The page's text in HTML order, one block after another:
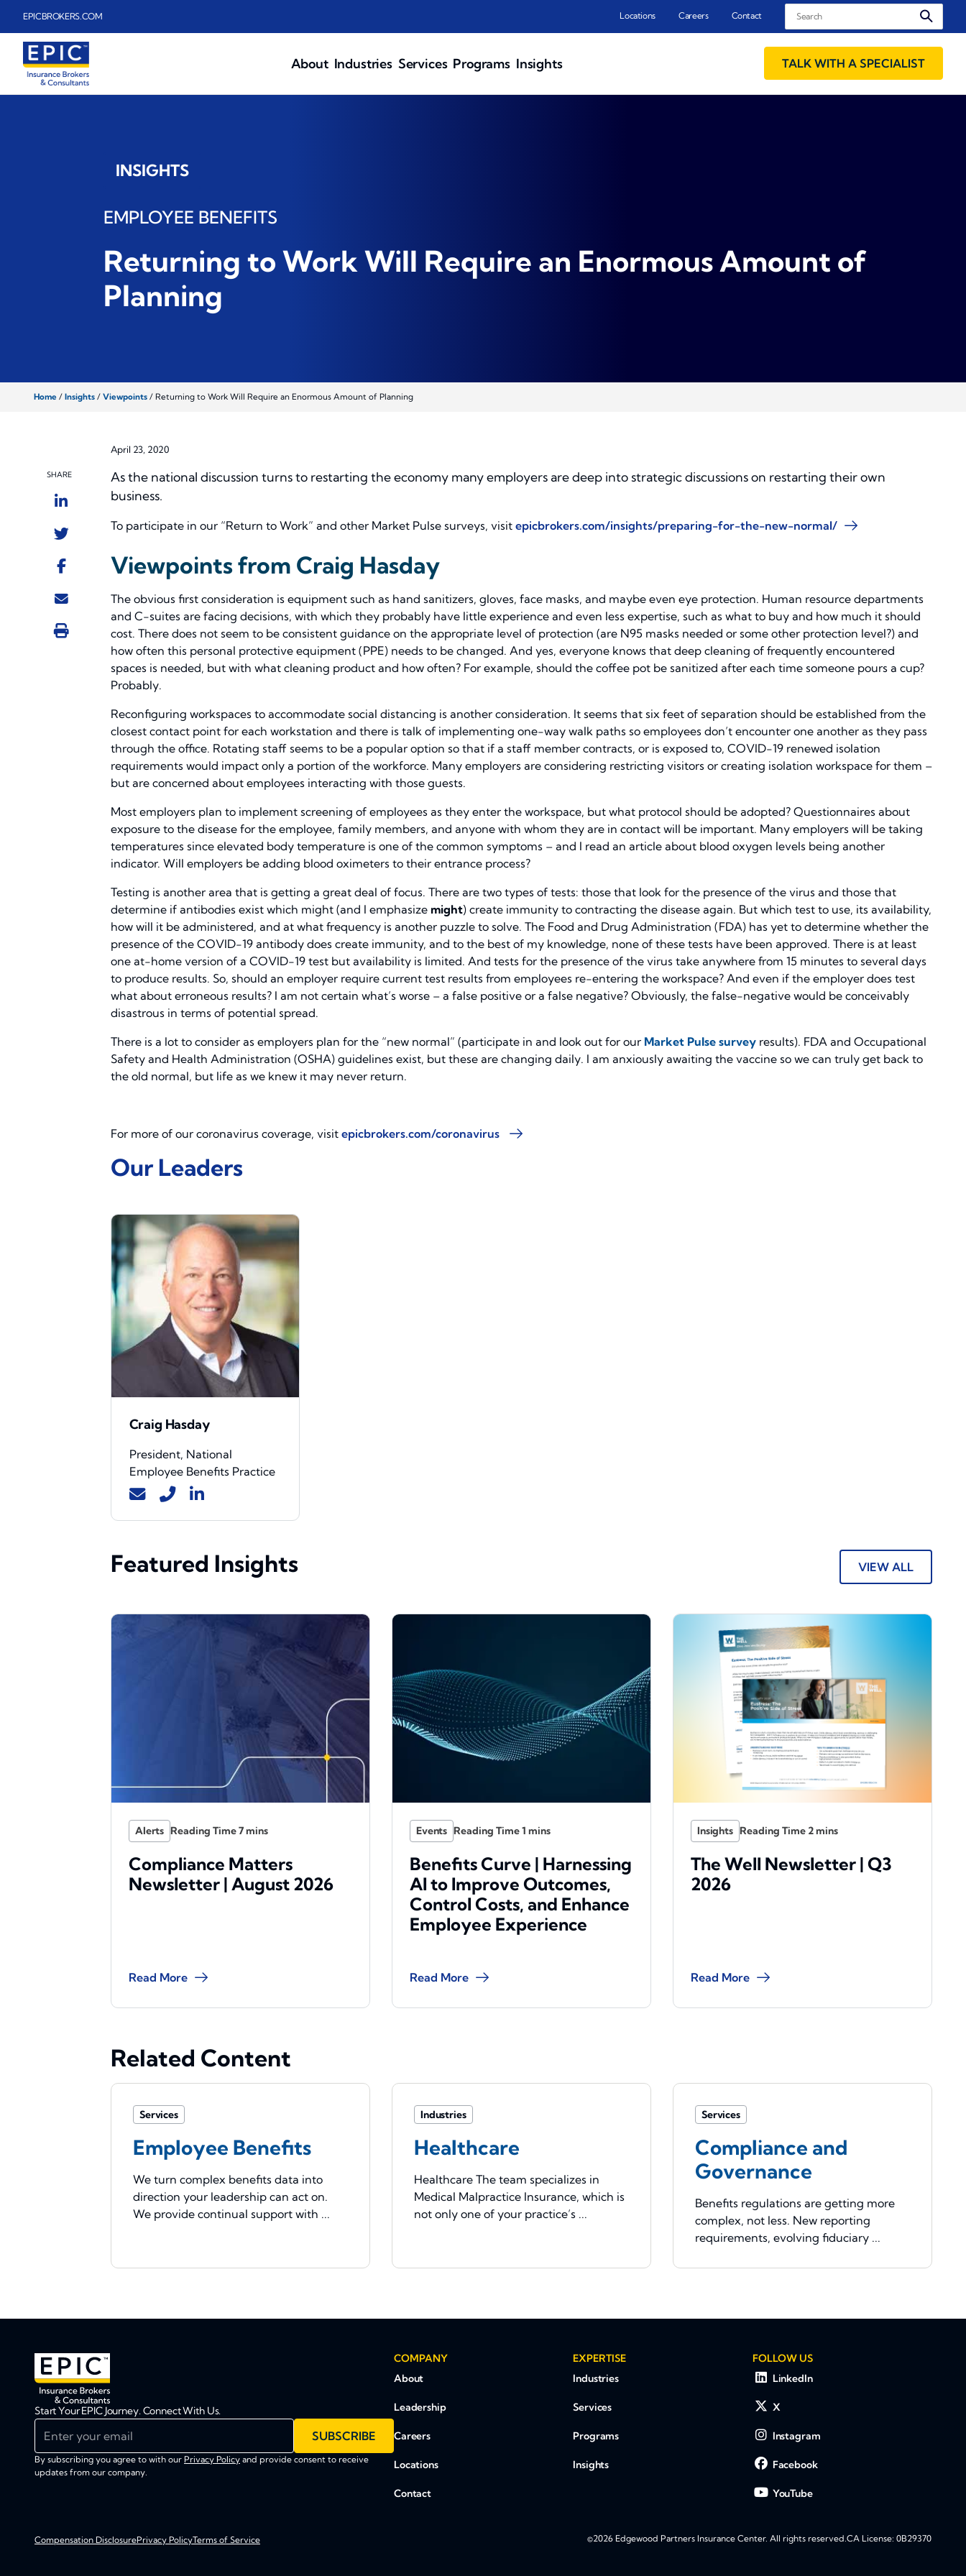
EPICBROKERS.COM Locations Careers Contact Search
About Industries Services Programs Insights TALK WITH A SPECIALIST
INSIGHTS
EMPLOYEE BENEFITS
Returning to Work Will Require an Enormous Amount of
Planning
Home / Insights / Viewpoints / Returning to Work Will Require an Enormous Amount of Planning
SHARE
April 23, 2020
As the national discussion turns to restarting the economy many employers are deep into strategic discussions on restarting their own
business.
To participate in our “Return to Work” and other Market Pulse surveys, visit epicbrokers.com/insights/preparing-for-the-new-normal/
Viewpoints from Craig Hasday
The obvious first consideration is equipment such as hand sanitizers, gloves, face masks, and maybe even eye protection. Human resource departments
and C-suites are facing decisions, with which they probably have little experience and even less expertise, such as what to buy and how much it should
cost. There does not seem to be consistent guidance on the appropriate level of protection (are N95 masks needed or some other protection level?) and
how often this personal protective equipment (PPE) needs to be changed. And yes, everyone knows that deep cleaning of frequently encountered
spaces is needed, but with what cleaning product and how often? For example, should the coffee pot be sanitized after each time someone pours a cup?
Probably.
Reconfiguring workspaces to accommodate social distancing is another consideration. It seems that six feet of separation should be established from the
closest contact point for each workstation and there is talk of implementing one-way walk paths so employees don’t encounter one another as they pass
through the office. Rotating staff seems to be a popular option so that if a staff member contracts, or is exposed to, COVID-19 renewed isolation
requirements would impact only a portion of the workforce. Many employers are considering restricting visitors or creating isolation workspace for them –
but are concerned about employees interacting with those guests.
Most employers plan to implement screening of employees as they enter the workspace, but what protocol should be adopted? Questionnaires about
exposure to the disease for the employee, family members, and anyone with whom they are in contact will be important. Many employers will be taking
temperatures since elevated body temperature is one of the common symptoms – and I read an article about blood oxygen levels being another
indicator. Will employers be adding blood oximeters to their entrance process?
Testing is another area that is getting a great deal of focus. There are two types of tests: those that look for the presence of the virus and those that
determine if antibodies exist which might (and I emphasize might) create immunity to contracting the disease again. But which test to use, its availability,
how will it be administered, and at what frequency is another puzzle to solve. The Food and Drug Administration (FDA) has yet to determine whether the
presence of the COVID-19 antibody does create immunity, and to the best of my knowledge, none of these tests have been approved. There is at least
one at-home version of a COVID-19 test but availability is limited. And tests for the presence of the virus take anywhere from 15 minutes to several days
to produce results. So, should an employer require current test results from employees re-entering the workspace? And even if the employer does test
what about erroneous results? I am not certain what’s worse – a false positive or a false negative? Obviously, the false-negative would be conceivably
disastrous in terms of potential spread.
There is a lot to consider as employers plan for the “new normal” (participate in and look out for our Market Pulse surveyresults). FDA and Occupational
Safety and Health Administration (OSHA) guidelines exist, but these are changing daily. I am anxiously awaiting the vaccine so we can truly get back to
the old normal, but life as we knew it may never return.
For more of our coronavirus coverage, visit epicbrokers.com/coronavirus
Our Leaders
Craig Hasday
President, National
Employee Benefits Practice
Featured Insights VIEW ALL
Alerts
Compliance Matters
Newsletter | August 2026
Read More
Events
Benefits Curve | Harnessing
AI to Improve Outcomes,
Control Costs, and Enhance
Employee Experience
Read More
Insights
The Well Newsletter | Q3
2026
Read More
Related Content
Services
Employee Benefits
We turn complex benefits data into
direction your leadership can act on.
We provide continual support with ...
Industries
Healthcare
Healthcare The team specializes in
Medical Malpractice Insurance, which is
not only one of your practice’s ...
Services
Compliance and
Governance
Benefits regulations are getting more
complex, not less. New reporting
requirements, evolving fiduciary ...
Start Your EPIC Journey. Connect With Us.
Enter your email
SUBSCRIBE
By subscribing you agree to with our Privacy Policy and provide consent to receive
updates from our company.
COMPANY
About
Leadership
Careers
Locations
Contact
EXPERTISE
Industries
Services
Programs
Insights
FOLLOW US
LinkedIn
X
Instagram
Facebook
YouTube
©2026 Edgewood Partners Insurance Center. All rights reserved. CA License: 0B29370
Compensation DisclosurePrivacy PolicyTerms of Service